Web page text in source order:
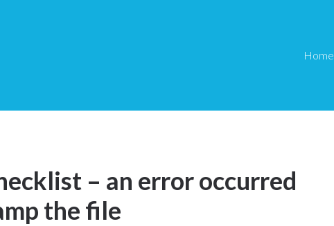
Home
– an error occurred
the file